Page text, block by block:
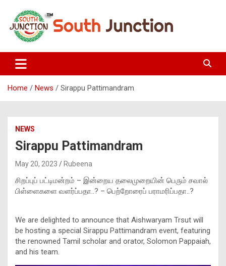
content
South Junction
Home News Sirappu Pattimandram
NEWS
Sirappu Pattimandram
May 20, 2023 Rubeena
சிறப்புப் பட்டிமன்றம் – இன்றைய தலைமுறையின் பெரும் சவால்
பிள்ளைகளை வளர்ப்பதா..? – பெற்றோரைப் பராமரிப்பதா..?
We are delighted to announce that Aishwaryam Trsut will
be hosting a special Sirappu Pattimandram event, featuring
the renowned Tamil scholar and orator, Solomon Pappaiah,
and his team.